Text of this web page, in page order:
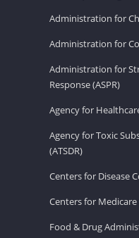
Administration for
Administration for
Administration for
Response (ASPR)
Agency for
Agency for Toxic
(ATSDR)
Centers for Disease
Centers for Medicare
Food & Drug